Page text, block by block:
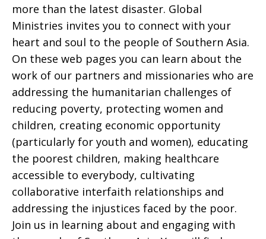
more than the latest disaster. Global
Ministries invites you to connect with your
heart and soul to the people of Southern Asia.
On these web pages you can learn about the
work of our partners and missionaries who are
addressing the humanitarian challenges of
reducing poverty, protecting women and
children, creating economic opportunity
(particularly for youth and women), educating
the poorest children, making healthcare
accessible to everybody, cultivating
collaborative interfaith relationships and
addressing the injustices faced by the poor.
Join us in learning about and engaging with